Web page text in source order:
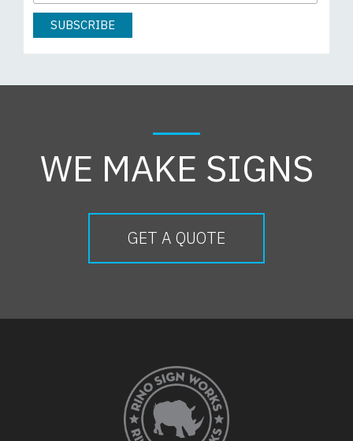
WE MAKE SIGNS
GET A QUOTE
FOOTER